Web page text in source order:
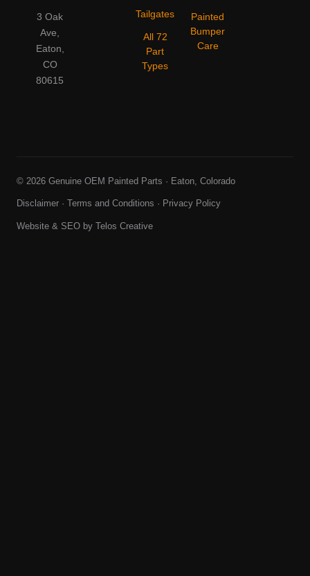
3 Oak
Ave,
Eaton,
CO
80615
Tailgates
All 72
Part
Types
Painted
Bumper
Care
© 2026 Genuine OEM Painted Parts · Eaton, Colorado
Disclaimer · Terms and Conditions · Privacy Policy
Website & SEO by Telos Creative